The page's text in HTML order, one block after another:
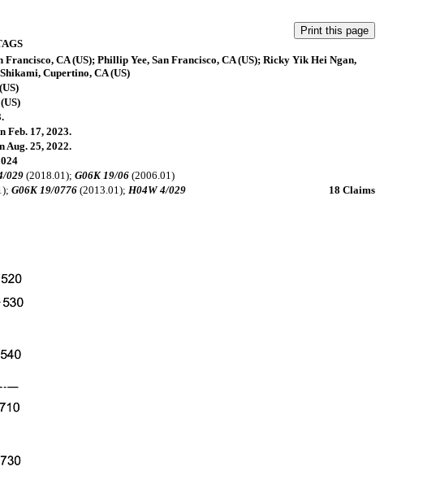
CA (US); Phillip Yee, San Francisco, CA (US); Ricky Yik Hei Ngan,
Cupertino, CA (US)
Feb. 17, 2023.
25, 2022.
029(2018.01); G06K 19/06(2006.01)
G06K 19/0776 (2013.01);H04W 4/029
18 Claims